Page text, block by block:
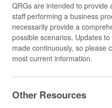
QRGs are intended to provide
staff performing a business
necessarily provide a
possible scenarios. Updates
made continuously, so please
most current information.
Other Resources